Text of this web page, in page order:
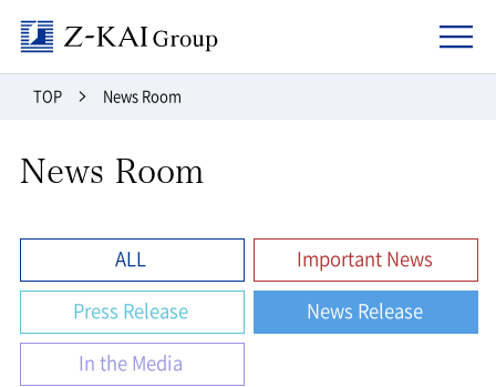
TOP News Room
News Room
ALL
Important News
Press Release
News Release
In the Media